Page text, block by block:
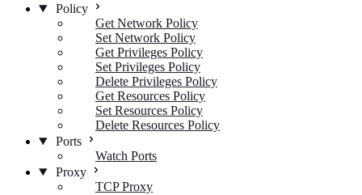
Policy
Get Network Policy
Set Network Policy
Get Privileges Policy
Set Privileges Policy
Delete Privileges Policy
Get Resources Policy
Set Resources Policy
Delete Resources Policy
Ports
Watch Ports
Proxy
TCP Proxy